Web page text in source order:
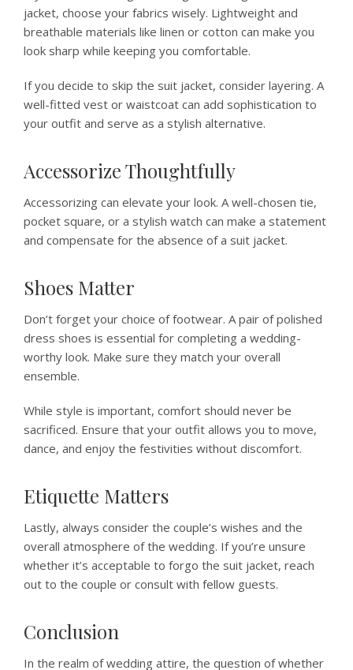
jacket, choose your fabrics wisely. Lightweight and
breathable materials like linen or cotton can make you
look sharp while keeping you comfortable.
If you decide to skip the suit jacket, consider layering. A
well-fitted vest or waistcoat can add sophistication to
your outfit and serve as a stylish alternative.
Accessorize Thoughtfully
Accessorizing can elevate your look. A well-chosen tie,
pocket square, or a stylish watch can make a statement
and compensate for the absence of a suit jacket.
Shoes Matter
Don’t forget your choice of footwear. A pair of polished
dress shoes is essential for completing a wedding-
worthy look. Make sure they match your overall
ensemble.
While style is important, comfort should never be
sacrificed. Ensure that your outfit allows you to move,
dance, and enjoy the festivities without discomfort.
Etiquette Matters
Lastly, always consider the couple’s wishes and the
overall atmosphere of the wedding. If you’re unsure
whether it’s acceptable to forgo the suit jacket, reach
out to the couple or consult with fellow guests.
Conclusion
In the realm of wedding attire, the question of whether